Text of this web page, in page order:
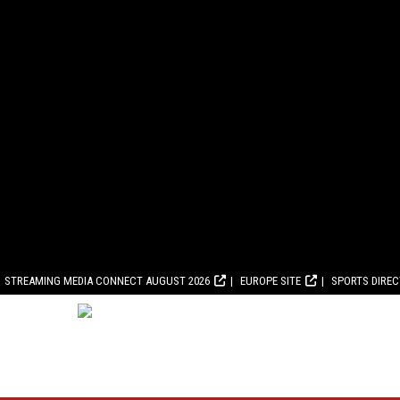
STREAMING MEDIA CONNECT AUGUST 2026 EUROPE SITE SPORTS